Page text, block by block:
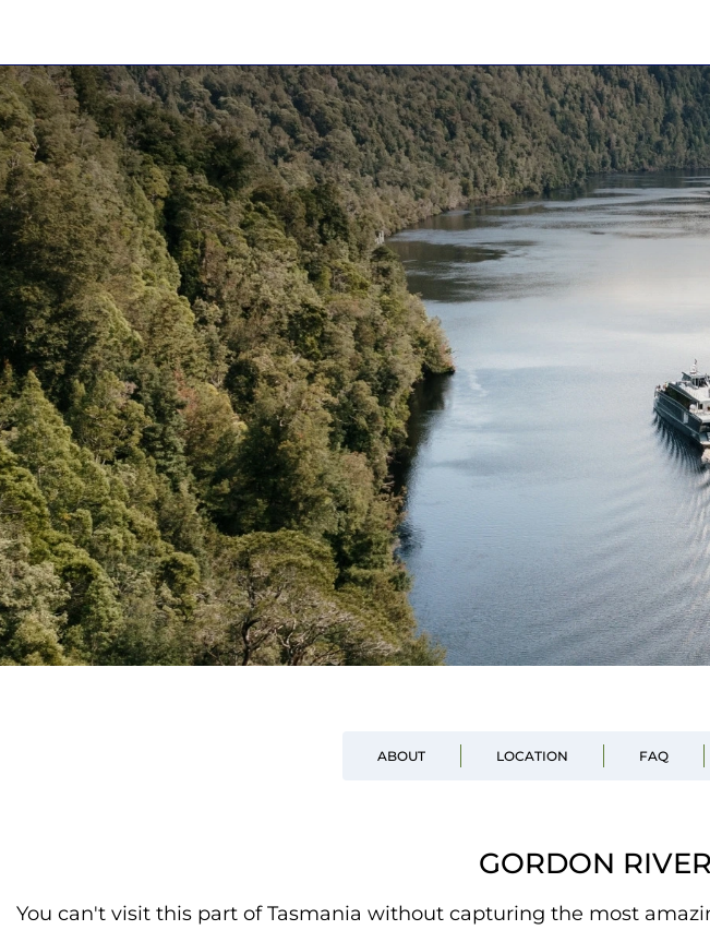
ABOUT LOCATION FAQ
GORDON
You can't visit this part of Tasmania without capturing the most